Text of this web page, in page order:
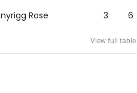
Rose
3 6
View full table